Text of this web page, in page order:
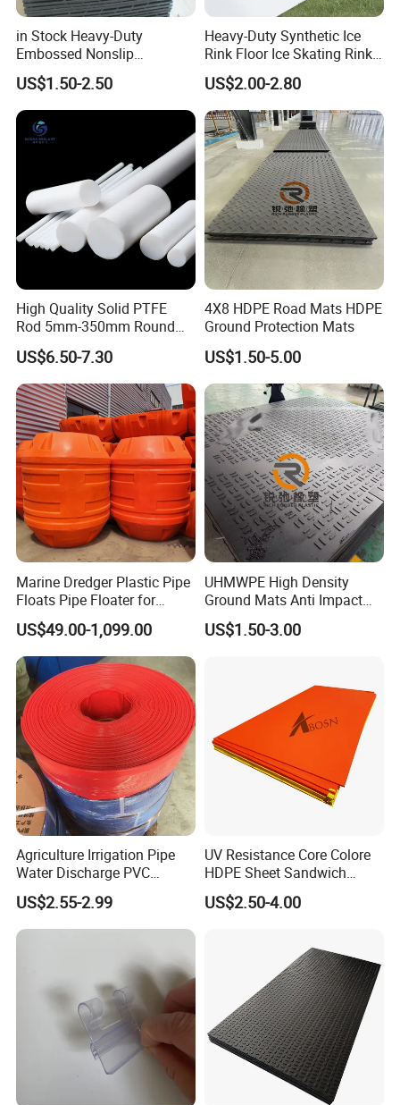
in Stock Heavy-Duty
Embossed Nonslip
UHMWPE HDPE
Sheetground Protection
Temporary Construction
Road Mats
US$1.50-2.50
Heavy-Duty Synthetic Ice
Rink Floor Ice Skating Rink
Floor for Skating Experience
US$2.00-2.80
High Quality Solid PTFE
Rod 5mm-350mm Round
Plastic Bar White PTFE
Product
US$6.50-7.30
4X8 HDPE Road Mats HDPE
Ground Protection Mats
US$1.50-5.00
Marine Dredger Plastic Pipe
Floats Pipe Floater for
Dredging HDPE Pipeline
US$49.00-1,099.00
UHMWPE High Density
Ground Mats Anti Impact
Ground Protection Mats
Heavy Equipment Road
US$1.50-3.00
Agriculture Irrigation Pipe
Water Discharge PVC
Layflat Hose
US$2.55-2.99
UV Resistance Core Colore
HDPE Sheet Sandwich
Board
US$2.50-4.00